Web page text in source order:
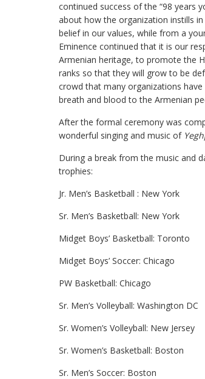
continued success of the “98 years
about how the organization instills
belief in our values, while from a
Eminence continued that it is our
Armenian heritage, to promote the
ranks so that they will grow to be
crowd that many organizations
breath and blood to the Armenian
After the formal ceremony was
wonderful singing and music of
During a break from the music and
trophies:
Jr. Men’s Basketball : New York
Sr. Men’s Basketball: New York
Midget Boys’ Basketball: Toronto
Midget Boys’ Soccer: Chicago
PW Basketball: Chicago
Sr. Men’s Volleyball: Washington DC
Sr. Women’s Volleyball: New Jersey
Sr. Women’s Basketball: Boston
Sr. Men’s Soccer: Boston